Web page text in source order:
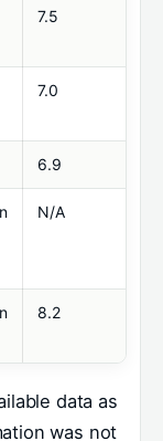
7.5
7.0
6.9
N/A
8.2
data as
was not